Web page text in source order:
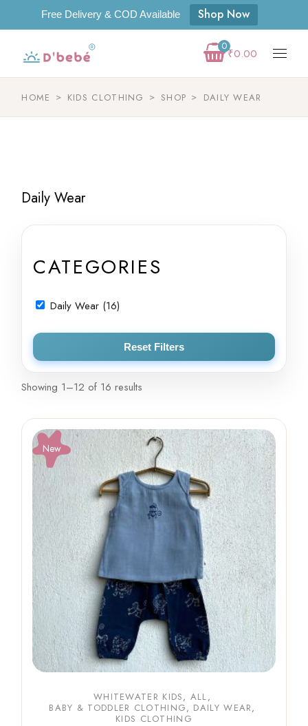
Free Delivery & COD Available Shop Now
₹0.00
0
HOME KIDS CLOTHING SHOP DAILY WEAR
Daily Wear
CATEGORIES
Daily Wear (16)
Reset Filters
Showing 1–12 of 16 results
New
WHITEWATER KIDS
ALL
BABY & TODDLER CLOTHING
DAILY WEAR
KIDS CLOTHING